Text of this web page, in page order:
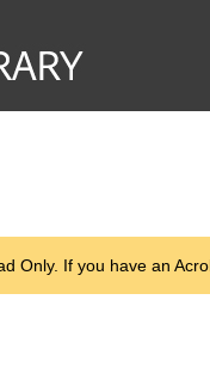
Only. If you have an